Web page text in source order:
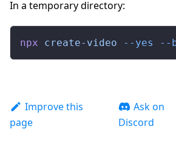
In a temporary directory:
npx create-video --yes --
Improve this
page
Ask on
Discord